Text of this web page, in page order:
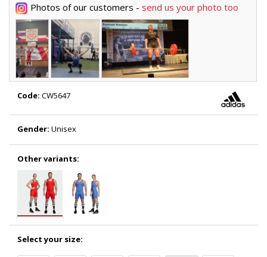
Photos of our customers - send us your photo too
Code: CW5647
Gender: Unisex
Other variants:
Select your size: